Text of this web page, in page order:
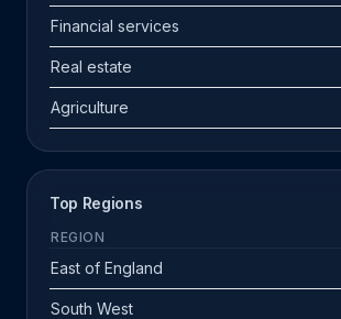
Financial services
Real estate
Agriculture
Top Regions
REGION
East of England
South West